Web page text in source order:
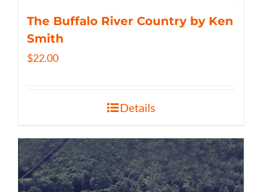
The Buffalo River Country by Ken
Smith
$22.00
Details